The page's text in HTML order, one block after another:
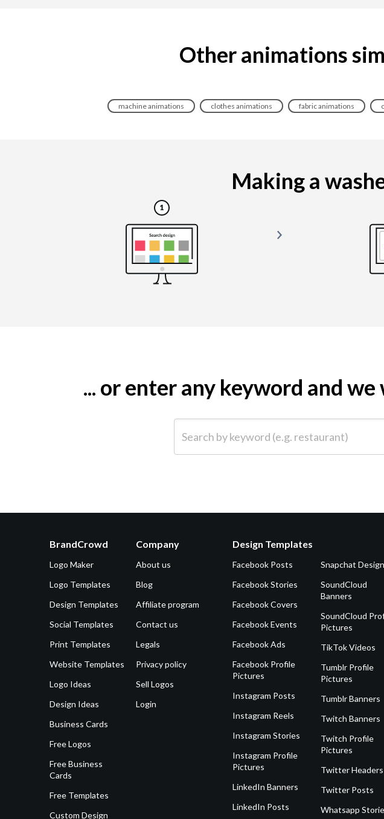
Other animations
machine animations clothes animations fabric animations
Making a
... or enter any keyword and
BrandCrowd
Logo Maker
Logo Templates
Design Templates
Social Templates
Print Templates
Website Templates
Logo Ideas
Design Ideas
Business Cards
Free Logos
Free Business
Cards
Free Templates
Custom Design
Company
About us
Blog
Affiliate program
Contact us
Legals
Privacy policy
Sell Logos
Login
Design Templates
Facebook Posts
Facebook Stories
Facebook Covers
Facebook Events
Facebook Ads
Facebook Profile
Pictures
Instagram Posts
Instagram Reels
Instagram Stories
Instagram Profile
Pictures
LinkedIn Banners
LinkedIn Posts
Snapchat
SoundCloud
Banners
SoundCloud
Pictures
TikTok Videos
Tumblr Profile
Pictures
Tumblr Banners
Twitch Banners
Twitch Profile
Pictures
Twitter Headers
Twitter Posts
Whatsapp